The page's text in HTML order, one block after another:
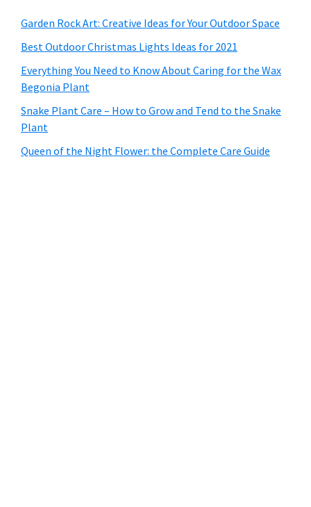
Garden Rock Art: Creative Ideas for Your Outdoor Space
Best Outdoor Christmas Lights Ideas for 2021
Everything You Need to Know About Caring for the Wax
Begonia Plant
Snake Plant Care – How to Grow and Tend to the Snake
Plant
Queen of the Night Flower: the Complete Care Guide